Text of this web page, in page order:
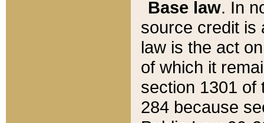
Base law. In
source credit is
law is the act
of which it
section 1301 of
284 because